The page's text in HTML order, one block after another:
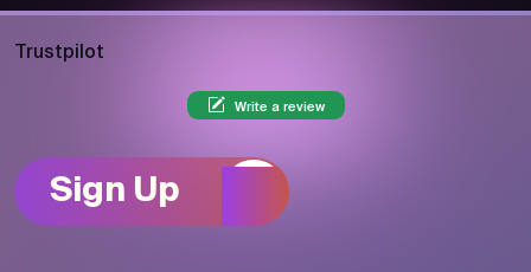
Trustpilot
Write a review
Sign Up